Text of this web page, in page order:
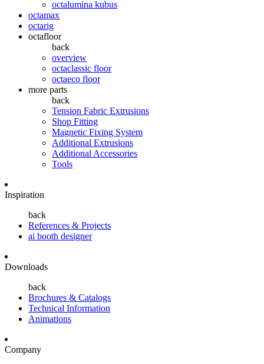
octalumina kubus
octamax
octarig
octafloor
back
overview
octaclassic floor
octaeco floor
more parts
back
Tension Fabric Extrusions
Shop Fitting
Magnetic Fixing System
Additional Extrusions
Additional Accessories
Tools
Inspiration
back
References & Projects
ai booth designer
Downloads
back
Brochures & Catalogs
Technical Information
Animations
Company